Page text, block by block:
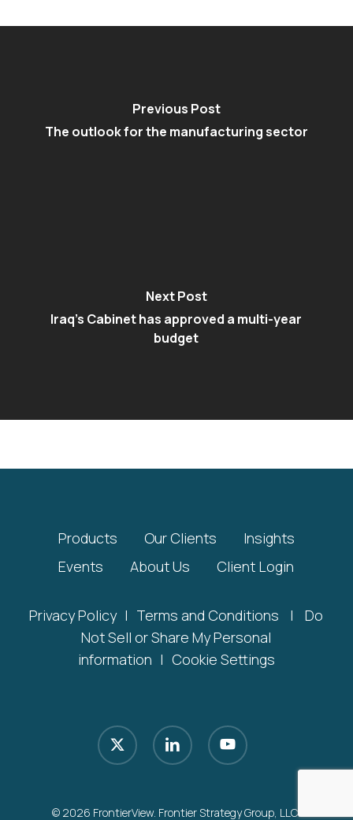
Previous Post
The outlook for the manufacturing sector
Next Post
Iraq’s Cabinet has approved a multi-year
budget
Products Our Clients
Insights
Events
About Us Client Login
Privacy Policy | Terms and Conditions |
Do
Not Sell or Share My Personal
information | Cookie Settings
x-
twitter
linkedin youtube
© 2026 FrontierView. Frontier Strategy Group, LLC.